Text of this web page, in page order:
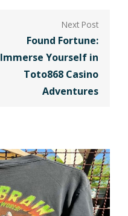
Found Fortune:
Immerse Yourself in
Toto868 Casino
Adventures